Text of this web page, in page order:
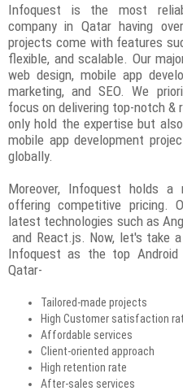
Infoquest is the most
company in Qatar having
projects come with features
flexible, and scalable. Our
web design, mobile app
marketing, and SEO. We
focus on delivering top-notch
only hold the expertise but
mobile app development
globally.
Moreover, Infoquest holds
offering competitive pricing.
latest technologies such as
and React.js. Now, let's take
Infoquest as the top Android
Qatar-
Tailored-made projects
High Customer satisfaction
Affordable services
Client-oriented approach
High retention rate
After-sales services